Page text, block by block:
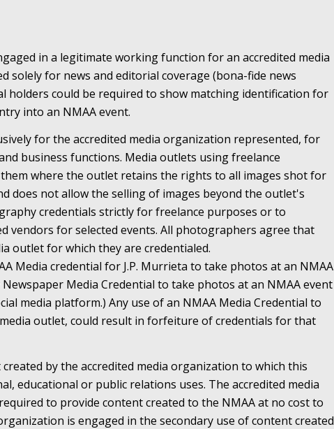
in a legitimate working function for an accredited media
solely for news and editorial coverage (bona-fide news
holders could be required to show matching identification for
into an NMAA event.
for the accredited media organization represented, for
business functions. Media outlets using freelance
where the outlet retains the rights to all images shot for
does not allow the selling of images beyond the outlet's
credentials strictly for freelance purposes or to
vendors for selected events. All photographers agree that
outlet for which they are credentialed.
Media credential for J.P. Murrieta to take photos at an NMAA
Media Credential to take photos at an NMAA event
media platform.) Any use of an NMAA Media Credential to
outlet, could result in forfeiture of credentials for that
by the accredited media organization to which this
educational or public relations uses. The accredited media
to provide content created to the NMAA at no cost to
is engaged in the secondary use of content created